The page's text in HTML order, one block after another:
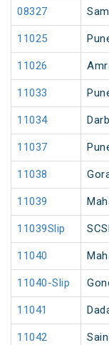
08327
11025
11026
11033
11034
11037
11038
11039
11039Slip
11040
11040-Slip
11041
11042